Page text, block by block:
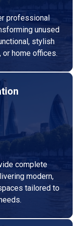
professional
unused
stylish
or home offices.
complete
modern,
tailored to